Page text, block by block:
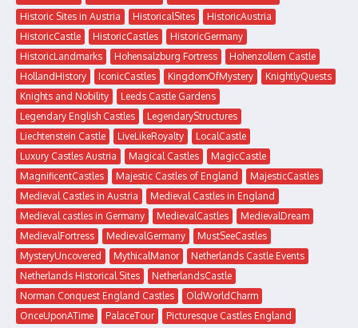
Historic Sites in Austria
HistoricalSites
HistoricAustria
HistoricCastle
HistoricCastles
HistoricGermany
HistoricLandmarks
Hohensalzburg Fortress
Hohenzollern Castle
HollandHistory
IconicCastles KingdomOfMystery
KnightlyQuests
Knights and Nobility
Leeds Castle Gardens
Legendary English Castles
LegendaryStructures
Liechtenstein Castle
LiveLikeRoyalty
LocalCastle
Luxury Castles Austria
Magical Castles
MagicCastle
MagnificentCastles
Majestic Castles of England
MajesticCastles
Medieval Castles in Austria
Medieval Castles in England
Medieval castles in Germany
MedievalCastles
MedievalDream
MedievalFortress
MedievalGermany
MustSeeCastles
MysteryUncovered
MythicalManor
Netherlands Castle Events
Netherlands Historical Sites
NetherlandsCastle
Norman Conquest England Castles
OldWorldCharm
OnceUponATime
PalaceTour
Picturesque Castles England